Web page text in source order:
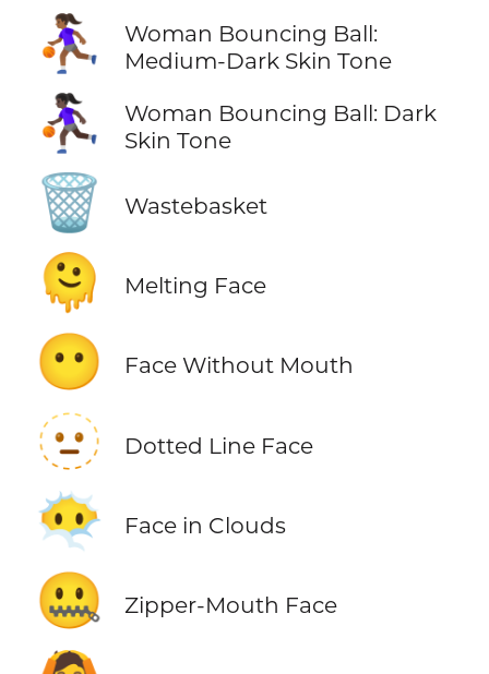
⛹🏾‍♀️
Woman Bouncing Ball:
Medium-Dark Skin Tone
⛹🏿‍♀️
Woman Bouncing Ball: Dark
Skin Tone
🗑️ Wastebasket
🫠 Melting Face
😶 Face Without Mouth
🫥 Dotted Line Face
😶‍🌫️ Face in Clouds
🤐 Zipper-Mouth Face